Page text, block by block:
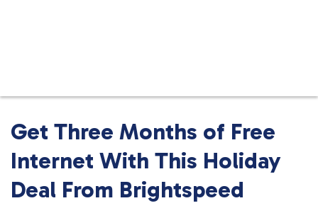
Get Three Months of Free
Internet With This Holiday
Deal From Brightspeed